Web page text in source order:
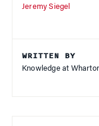
Jeremy Siegel
WRITTEN BY
Knowledge at